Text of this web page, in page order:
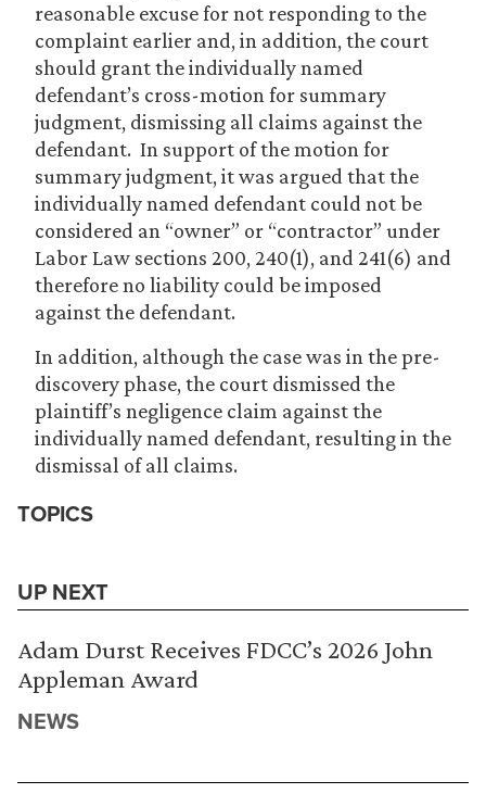
reasonable excuse for not responding to the
complaint earlier and, in addition, the court
should grant the individually named
defendant’s cross-motion for summary
judgment, dismissing all claims against the
defendant. In support of the motion for
summary judgment, it was argued that the
individually named defendant could not be
considered an “owner” or “contractor” under
Labor Law sections 200, 240(1), and 241(6) and
therefore no liability could be imposed
against the defendant.
In addition, although the case was in the pre-
discovery phase, the court dismissed the
plaintiff’s negligence claim against the
individually named defendant, resulting in the
dismissal of all claims.
TOPICS
UP NEXT
Adam Durst Receives FDCC’s 2026 John
Appleman Award
NEWS